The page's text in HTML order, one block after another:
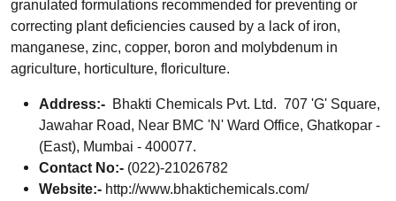
granulated formulations recommended for preventing or
correcting plant deficiencies caused by a lack of iron,
manganese, zinc, copper, boron and molybdenum in
agriculture, horticulture, floriculture.
Address:- Bhakti Chemicals Pvt. Ltd. 707 'G' Square,
Jawahar Road, Near BMC 'N' Ward Office, Ghatkopar -
(East), Mumbai - 400077.
Contact No:- (022)-21026782
Website:- http://www.bhaktichemicals.com/